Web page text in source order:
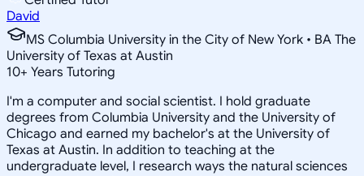
David
MS Columbia University in the City of New York • BA The
University of Texas at Austin
10+ Years Tutoring
I'm a computer and social scientist. I hold graduate
degrees from Columbia University and the University of
Chicago and earned my bachelor's at the University of
Texas at Austin. In addition to teaching at the
undergraduate level, I research ways the natural sciences